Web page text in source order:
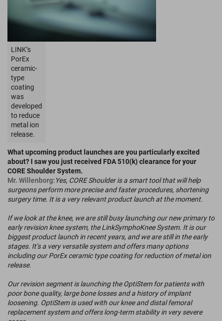
LINK’s
PorEx
ceramic-
type
coating
was
developed
to reduce
metal ion
release.
What upcoming product launches are you particularly excited
about? I saw you just received FDA 510(k) clearance for your
CORE Shoulder System.
Mr. Willenborg:Yes, CORE Shoulder is a smart tool that will help
surgeons perform more precise and faster procedures, shortening
surgery time. It is a very relevant product launch at the moment.
If we look at the knee, we are still busy launching our new primary to
early revision knee system, the LinkSymphoKnee System. It is our
biggest product launch in recent years, and we are still in the early
stages. It’s a very versatile system and offers many options
including our PorEx ceramic type coating for reduction of metal ion
release.
Our revision segment is launching the OptiStem for patients with
poor bone quality, large bone losses and a history of implant
loosening. OptiStem is used with our knee and distal femoral
replacement system and offers long-term stability in very severe